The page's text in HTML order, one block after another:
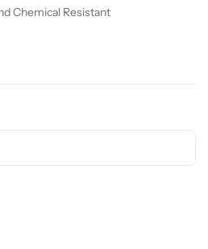
Chemical Resistant